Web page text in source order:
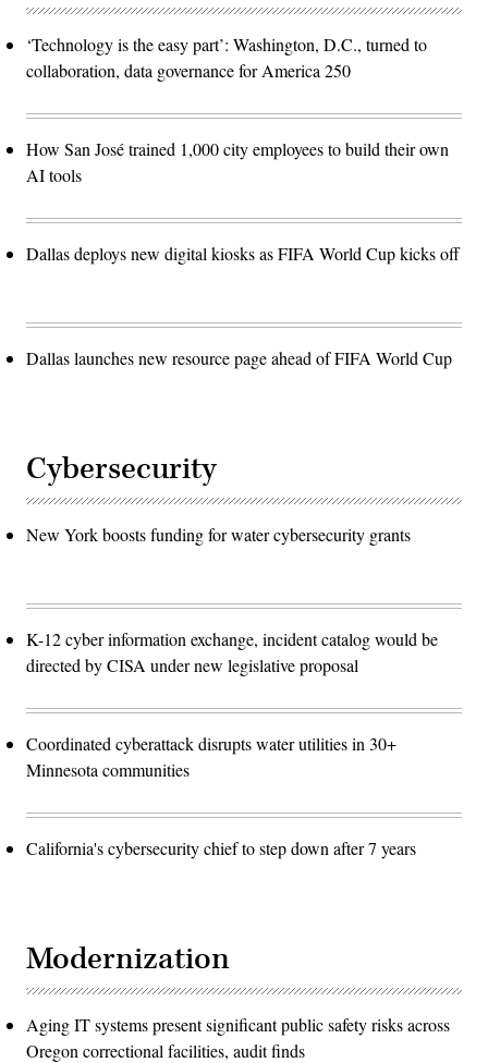
‘Technology is the easy part’: Washington, D.C., turned to
collaboration, data governance for America 250
How San José trained 1,000 city employees to build their own
AI tools
Dallas deploys new digital kiosks as FIFA World Cup kicks off
Dallas launches new resource page ahead of FIFA World Cup
Cybersecurity
New York boosts funding for water cybersecurity grants
K-12 cyber information exchange, incident catalog would be
directed by CISA under new legislative proposal
Coordinated cyberattack disrupts water utilities in 30+
Minnesota communities
California's cybersecurity chief to step down after 7 years
Modernization
Aging IT systems present significant public safety risks across
Oregon correctional facilities, audit finds